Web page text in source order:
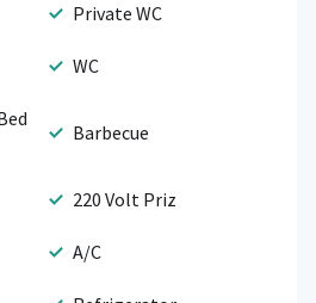
Private WC
WC
Barbecue
220 Volt Priz
A/C